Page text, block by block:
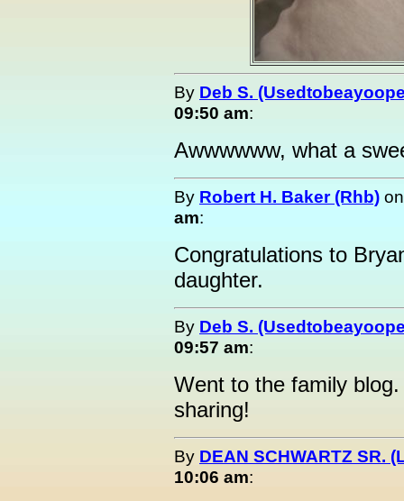
By Deb S.
09:50 am:
Awwwwww, what a
By Robert H. Baker (Rhb)
am:
Congratulations to
daughter.
By Deb S.
09:57 am:
Went to the family
sharing!
By DEAN SCHWARTZ SR.
10:06 am: